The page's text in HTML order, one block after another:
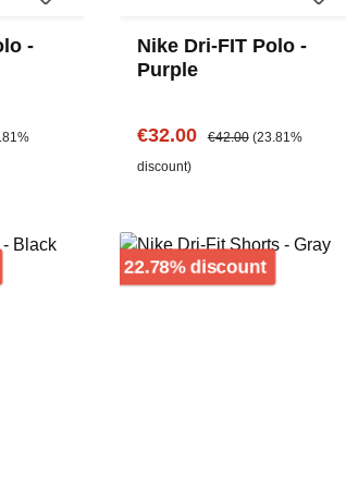
-
Nike Dri-FIT Polo -
Purple
Sale price:
€32.00 Regular price:
€42.00 (23.81%
discount)
22.78% discount